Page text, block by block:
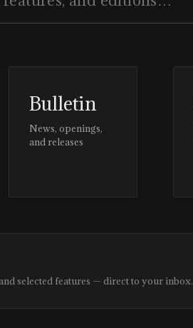
Bulletin
News, openings,
and releases
selected features — direct to your inbox.